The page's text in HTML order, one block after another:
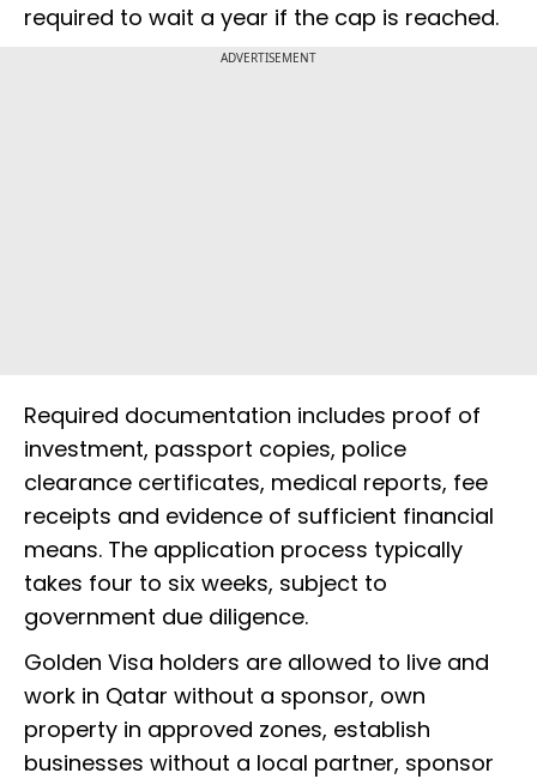
required to wait a year if the cap is reached.
ADVERTISEMENT
Required documentation includes proof of
investment, passport copies, police
clearance certificates, medical reports, fee
receipts and evidence of sufficient financial
means. The application process typically
takes four to six weeks, subject to
government due diligence.
Golden Visa holders are allowed to live and
work in Qatar without a sponsor, own
property in approved zones, establish
businesses without a local partner, sponsor